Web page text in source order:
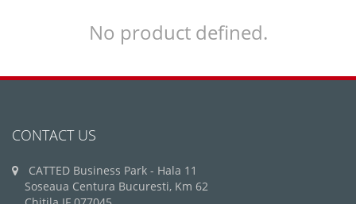
No product defined.
CONTACT US
CATTED Business Park - Hala 11
Soseaua Centura Bucuresti, Km 62